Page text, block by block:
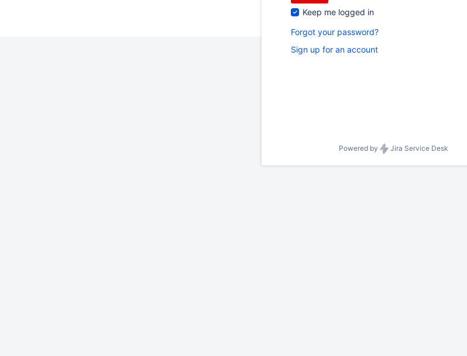
Keep me logged in
Forgot your password?
Sign up for an account
Powered by Jira Service Desk